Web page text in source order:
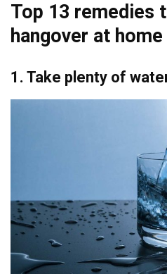
Top 13 remedies
hangover at home
1. Take plenty of